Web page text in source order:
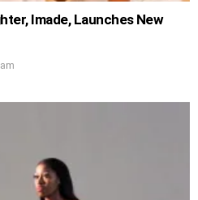
Imade, Launches New